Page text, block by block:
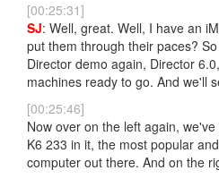
[00:25:31]
SJ: Well, great. Well, I have an
put them through their paces?
Director demo again, Director
machines ready to go. And we'll
[00:25:46]
Now over on the left again,
K6 233 in it, the most popular
computer out there. And on the